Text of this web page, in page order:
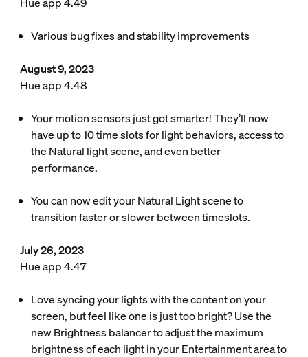
Various bug fixes and stability improvements
August 9, 2023
Hue app 4.48
Your motion sensors just got smarter! They’ll now
have up to 10 time slots for light behaviors, access to
the Natural light scene, and even better
performance.
You can now edit your Natural Light scene to
transition faster or slower between timeslots.
July 26, 2023
Hue app 4.47
Love syncing your lights with the content on your
screen, but feel like one is just too bright? Use the
new Brightness balancer to adjust the maximum
brightness of each light in your Entertainment area to